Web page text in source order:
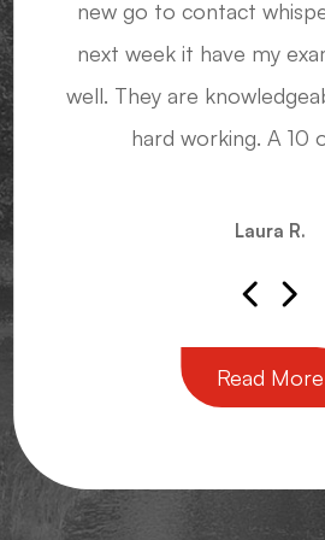
new go to contact
next week it have my
well. They are
hard working. A 10
Laura R.
glasses, knowing they'll
again when I need a
Sensei John M.
Read More